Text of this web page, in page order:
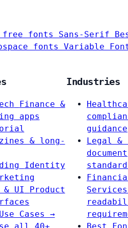
free fonts Sans-Serif
fonts Variable
Finance &
apps
& long-
Identity
& UI
Product
Cases →
Industries
guidance
Legal &
document
Services